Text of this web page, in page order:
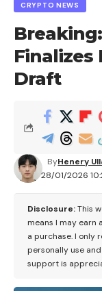
CRYPTO NEWS
Finalizes
Draft
28/01/2026
ByHenery
Disclosure:This
means I may earn
a purchase. I only
personally use
support is